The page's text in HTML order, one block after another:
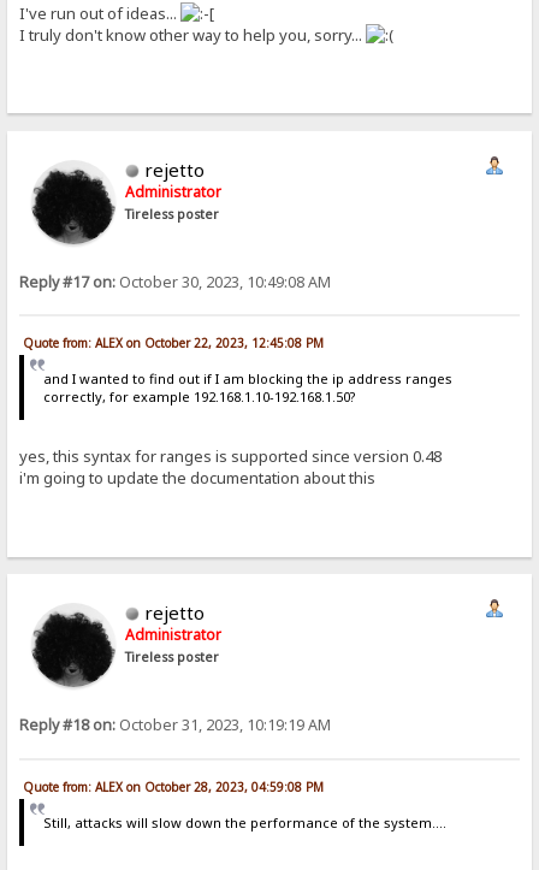
I've run out of ideas...
I truly don't know other way to help you, sorry...
rejetto
Administrator
Tireless poster
Reply #17 on: October 30, 2023, 10:49:08 AM
Quote from: ALEX on October 22, 2023, 12:45:08 PM
and I wanted to find out if I am blocking the ip address ranges
correctly, for example 192.168.1.10-192.168.1.50?
yes, this syntax for ranges is supported since version 0.48
i'm going to update the documentation about this
rejetto
Administrator
Tireless poster
Reply #18 on: October 31, 2023, 10:19:19 AM
Quote from: ALEX on October 28, 2023, 04:59:08 PM
Still, attacks will slow down the performance of the system....